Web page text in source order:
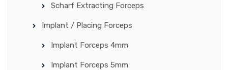
Scharf Extracting Forceps
Implant / Placing Forceps
Implant Forceps 4mm
Implant Forceps 5mm